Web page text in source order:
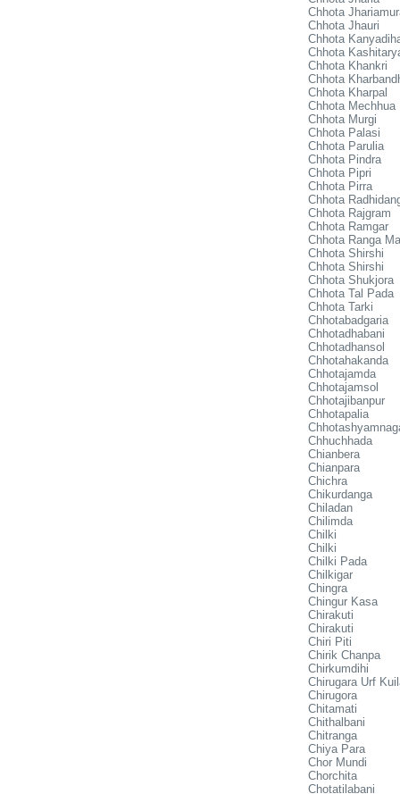
Chhota
Chhota Jhauri
Chhota
Chhota
Chhota Khankri
Chhota
Chhota Kharpal
Chhota Mechhua
Chhota Murgi
Chhota Palasi
Chhota Parulia
Chhota Pindra
Chhota Pipri
Chhota Pirra
Chhota
Chhota Rajgram
Chhota Ramgar
Chhota Ranga
Chhota Shirshi
Chhota Shirshi
Chhota Shukjora
Chhota Tal Pada
Chhota Tarki
Chhotabadgaria
Chhotadhabani
Chhotadhansol
Chhotahakanda
Chhotajamda
Chhotajamsol
Chhotajibanpur
Chhotapalia
Chhuchhada
Chianbera
Chianpara
Chichra
Chikurdanga
Chiladan
Chilimda
Chilki
Chilki
Chilki Pada
Chilkigar
Chingra
Chingur Kasa
Chirakuti
Chirakuti
Chiri Piti
Chirik Chanpa
Chirkumdihi
Chirugara Urf
Chirugora
Chitamati
Chithalbani
Chitranga
Chiya Para
Chor Mundi
Chorchita
Chotatilabani